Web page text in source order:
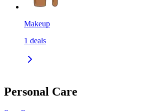
Makeup
1 deals
Personal Care